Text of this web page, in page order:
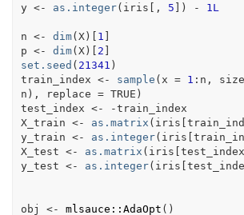
y <- as.integer( iris [ , 5 ] ) - 1L
n <- dim(X) [ 1 ]
p <- dim(X) [ 2 ]
set.seed ( 21341 )
train_index <- sample ( x = 1 : n , size
n ) , replace = TRUE )
test_index <- -train_index
X_train <- as.matrix ( iris [
y_train <- as.integer( iris [
X_test <- as.matrix ( iris [test_index
y_test <- as.integer( iris [
obj <- mlsauce :: AdaOpt ( )